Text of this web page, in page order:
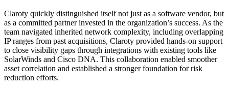
Claroty quickly distinguished itself not just as a software vendor, but
as a committed partner invested in the organization’s success. As the
team navigated inherited network complexity, including overlapping
IP ranges from past acquisitions, Claroty provided hands-on support
to close visibility gaps through integrations with existing tools like
SolarWinds and Cisco DNA. This collaboration enabled smoother
asset correlation and established a stronger foundation for risk
reduction efforts.